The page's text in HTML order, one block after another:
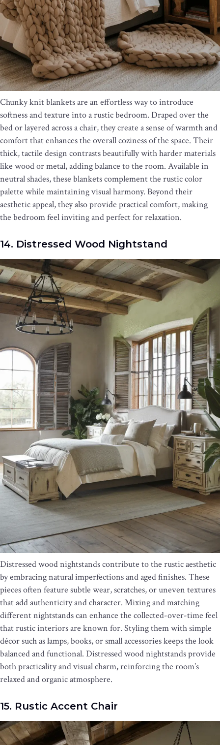
Chunky knit blankets are an effortless way to introduce
softness and texture into a rustic bedroom. Draped over the
bed or layered across a chair, they create a sense of warmth and
comfort that enhances the overall coziness of the space. Their
thick, tactile design contrasts beautifully with harder materials
like wood or metal, adding balance to the room. Available in
neutral shades, these blankets complement the rustic color
palette while maintaining visual harmony. Beyond their
aesthetic appeal, they also provide practical comfort, making
the bedroom feel inviting and perfect for relaxation.
14. Distressed Wood Nightstand
Distressed wood nightstands contribute to the rustic aesthetic
by embracing natural imperfections and aged finishes. These
pieces often feature subtle wear, scratches, or uneven textures
that add authenticity and character. Mixing and matching
different nightstands can enhance the collected-over-time feel
that rustic interiors are known for. Styling them with simple
décor such as lamps, books, or small accessories keeps the look
balanced and functional. Distressed wood nightstands provide
both practicality and visual charm, reinforcing the room’s
relaxed and organic atmosphere.
15. Rustic Accent Chair